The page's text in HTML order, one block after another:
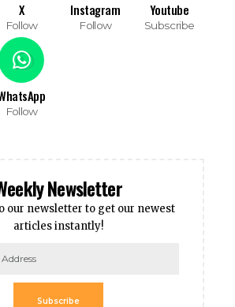
X
Follow
Instagram
Follow
Youtube
Subscribe
Follow
Newsletter
our newsletter to get our newest
articles instantly!
Subscribe